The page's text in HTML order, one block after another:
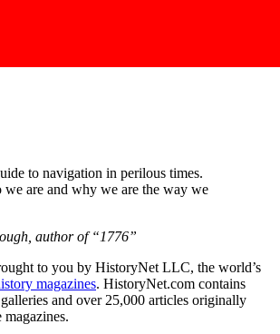
to navigation in perilous times.
are and why we are the way we
author of “1776”
to you by HistoryNet LLC, the world’s
magazines. HistoryNet.com contains
and over 25,000 articles originally